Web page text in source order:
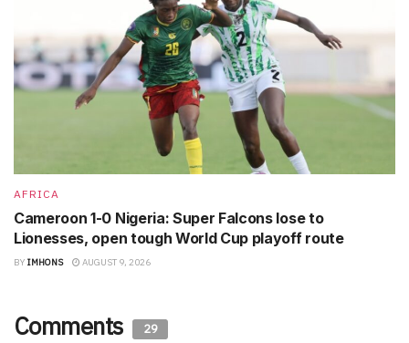
AFRICA
Cameroon 1-0 Nigeria: Super Falcons lose to
Lionesses, open tough World Cup playoff route
BY IMHONS AUGUST 9, 2026
Comments 29